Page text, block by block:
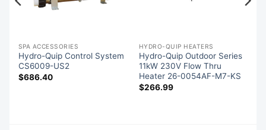
SPA ACCESSORIES
Hydro-Quip Control System
CS6009-US2
$686.40
HYDRO-QUIP HEATERS
Hydro-Quip Outdoor Series
11kW 230V Flow Thru
Heater 26-0054AF-M7-KS
$266.99